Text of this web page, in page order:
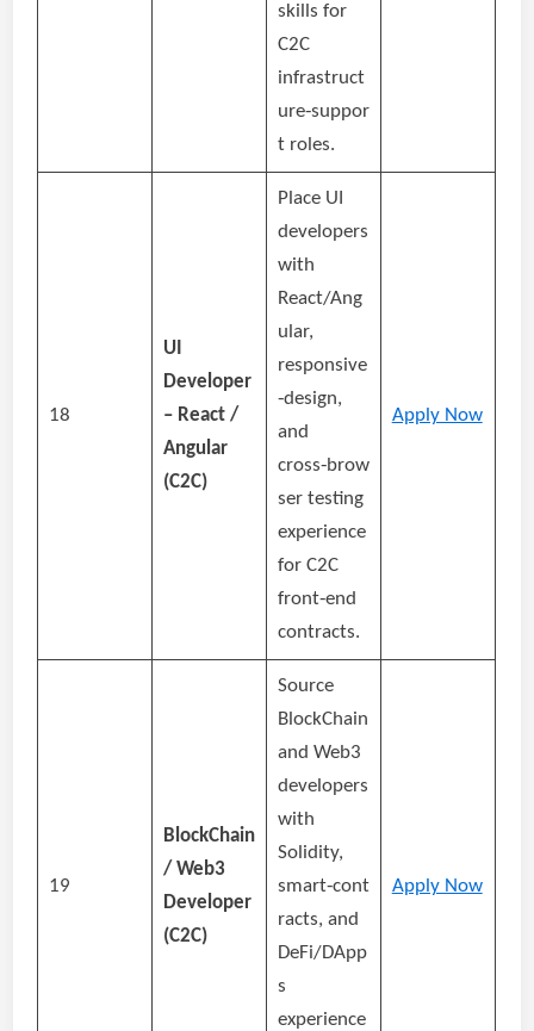
skills for
C2C
infrastruct
ure‑suppor
t roles.
18
UI
Developer
– React /
Angular
(C2C)
Place UI
developers
with
React/Ang
ular,
responsive
‑design,
and
cross‑brow
ser testing
experience
for C2C
front‑end
contracts.
Apply Now
19
BlockChain
/ Web3
Developer
(C2C)
Source
BlockChain
and Web3
developers
with
Solidity,
smart‑cont
racts, and
DeFi/DApp
s
experience
Apply Now